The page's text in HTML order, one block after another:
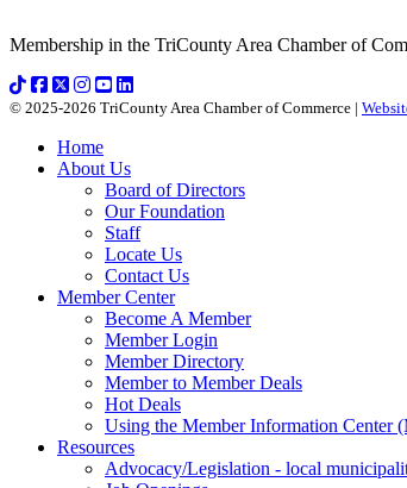
Membership in the TriCounty Area Chamber of
© 2025-2026 TriCounty Area Chamber of Commerce |
Home
About Us
Board of Directors
Our Foundation
Staff
Locate Us
Contact Us
Member Center
Become A Member
Member Login
Member Directory
Member to Member Deals
Hot Deals
Using the Member Information Center
Resources
Advocacy/Legislation - local